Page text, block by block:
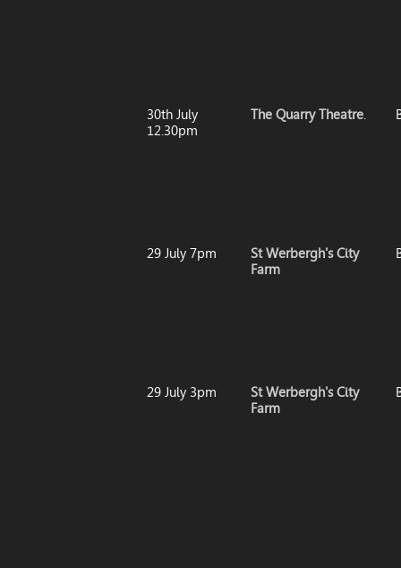
30th July
12.30pm
The Quarry Theatre.
29 July 7pm
St Werbergh's City
Farm
29 July 3pm
St Werbergh's City
Farm